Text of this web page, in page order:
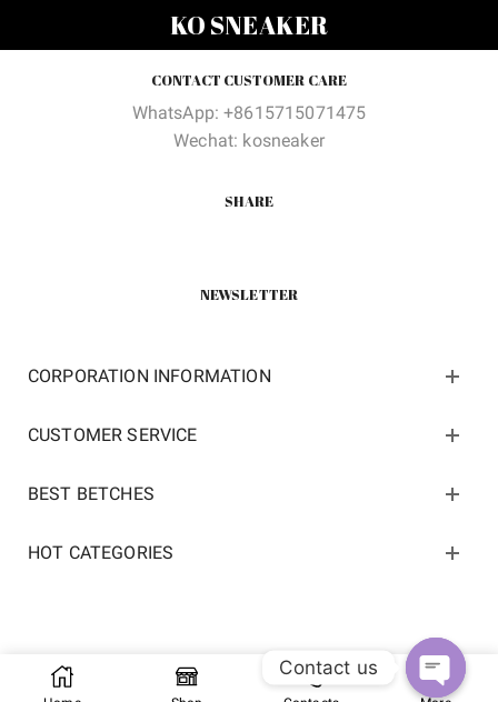
KO SNEAKER
CONTACT CUSTOMER CARE
WhatsApp: +8615715071475
Wechat: kosneaker
SHARE
NEWSLETTER
CORPORATION INFORMATION
CUSTOMER SERVICE
BEST BETCHES
HOT CATEGORIES
Copyright 2022 ©kosneaker.com.All Rights Reserved.
Contact us